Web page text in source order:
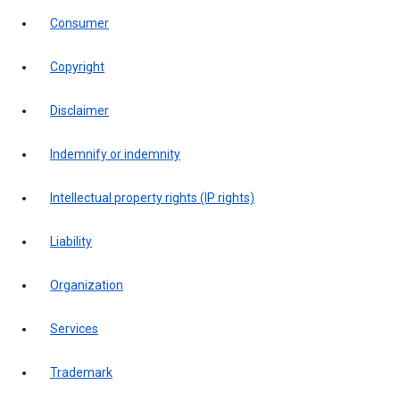
consumer
copyright
disclaimer
indemnify or indemnity
intellectual property rights (IP rights)
liability
organization
services
trademark